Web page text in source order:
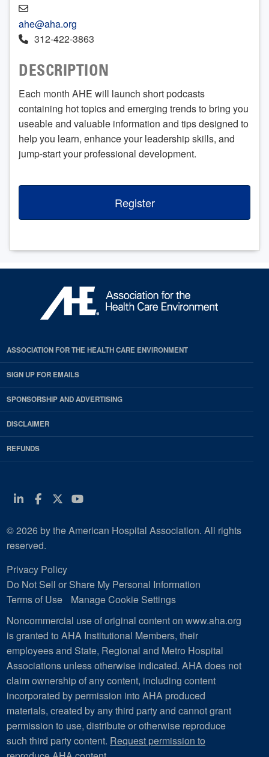
ahe@aha.org
312-422-3863
DESCRIPTION
Each month AHE will launch short podcasts
containing hot topics and emerging trends to bring you
useable and valuable information and tips designed to
help you learn, enhance your leadership skills, and
jump-start your professional development.
Register
ASSOCIATION FOR THE HEALTH CARE ENVIRONMENT
SIGN UP FOR EMAILS
SPONSORSHIP AND ADVERTISING
DISCLAIMER
REFUNDS
Linkedin
Facebook
Twitter
Youtube
© 2026 by the American Hospital Association. All rights
reserved.
Privacy Policy
Do Not Sell or Share My Personal Information
Terms of Use
Manage Cookie Settings
Noncommercial use of original content on www.aha.org
is granted to AHA Institutional Members, their
employees and State, Regional and Metro Hospital
Associations unless otherwise indicated. AHA does not
claim ownership of any content, including content
incorporated by permission into AHA produced
materials, created by any third party and cannot grant
permission to use, distribute or otherwise reproduce
such third party content. Request permission to